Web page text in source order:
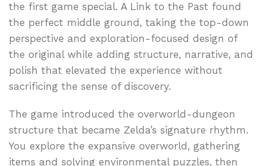
the first game special. A Link to the Past found
the perfect middle ground, taking the top-down
perspective and exploration-focused design of
the original while adding structure, narrative, and
polish that elevated the experience without
sacrificing the sense of discovery.
The game introduced the overworld-dungeon
structure that became Zelda’s signature rhythm.
You explore the expansive overworld, gathering
items and solving environmental puzzles, then